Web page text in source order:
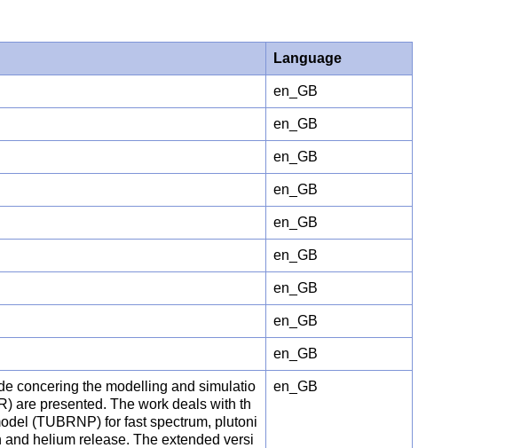
Language
en_GB
en_GB
en_GB
en_GB
en_GB
en_GB
en_GB
en_GB
en_GB
concering the modelling and simulatio
are presented. The work deals with th
(TUBRNP) for fast spectrum, plutoni
helium release. The extended versi
en_GB